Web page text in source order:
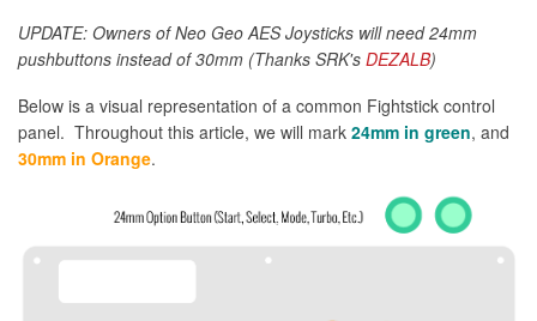
UPDATE: Owners of Neo Geo AES Joysticks will need 24mm
pushbuttons instead of 30mm (Thanks SRK's DEZALB)
Below is a visual representation of a common Fightstick control
panel. Throughout this article, we will mark 24mm in green, and
30mm in Orange.